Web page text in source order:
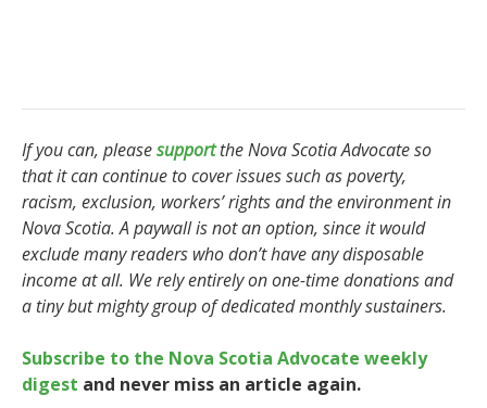
If you can, pleasesupportthe Nova Scotia Advocate so
that it can continue to cover issues such as poverty,
racism, exclusion, workers’ rights and the environment in
Nova Scotia. A paywall is not an option, since it would
exclude many readers who don’t have any disposable
income at all. We rely entirely on one-time donations and
a tiny but mighty group of dedicated monthly sustainers.
Subscribe to the Nova Scotia Advocate weekly
digest and never miss an article again.